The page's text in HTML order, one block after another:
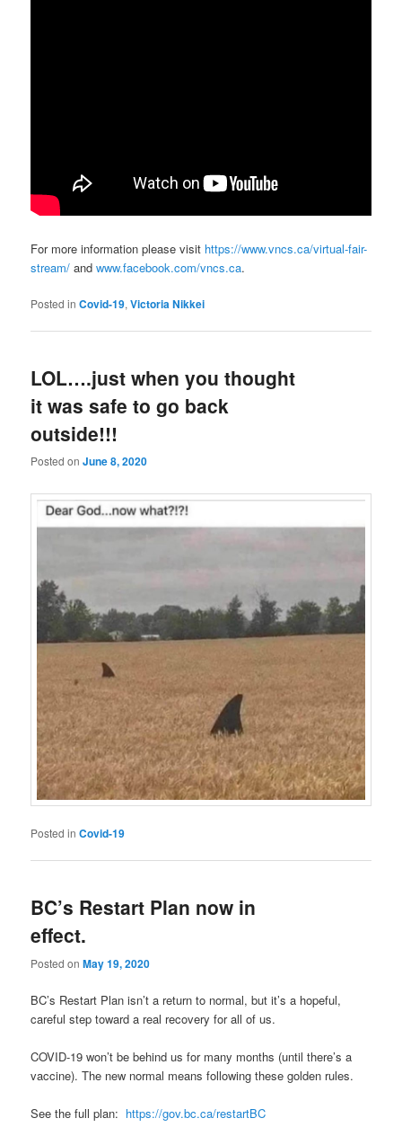
For more information please visit https://www.vncs.ca/virtual-fair-
stream/ andwww.facebook.com/vncs.ca.
Posted in Covid-19,Victoria Nikkei
LOL….just when you thought
it was safe to go back
outside!!!
Posted onJune 8, 2020
Posted in Covid-19
BC’s Restart Plan now in
effect.
Posted onMay 19, 2020
BC’s Restart Plan isn’t a return to normal, but it’s a hopeful,
careful step toward a real recovery for all of us.
COVID-19 won’t be behind us for many months (until there’s a
vaccine). The new normal means following these golden rules.
See the full plan: https://gov.bc.ca/restartBC